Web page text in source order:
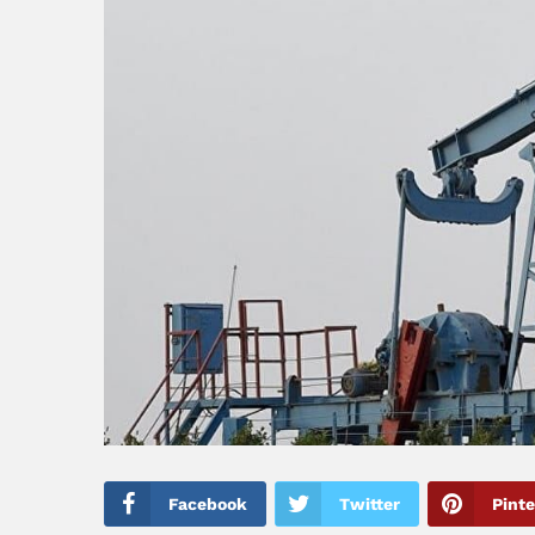
Facebook Twitter